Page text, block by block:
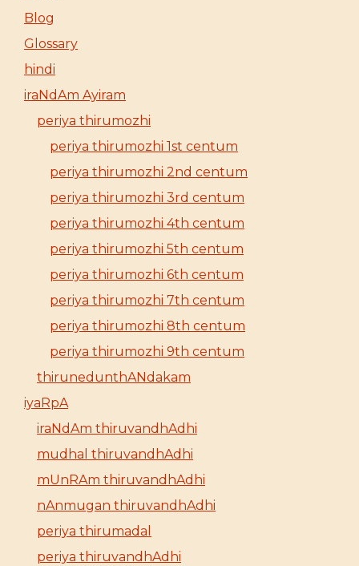
Blog
Glossary
hindi
iraNdAm Ayiram
periya thirumozhi
periya thirumozhi 1st centum
periya thirumozhi 2nd centum
periya thirumozhi 3rd centum
periya thirumozhi 4th centum
periya thirumozhi 5th centum
periya thirumozhi 6th centum
periya thirumozhi 7th centum
periya thirumozhi 8th centum
periya thirumozhi 9th centum
thirunedunthANdakam
iyaRpA
iraNdAm thiruvandhAdhi
mudhal thiruvandhAdhi
mUnRAm thiruvandhAdhi
nAnmugan thiruvandhAdhi
periya thirumadal
periya thiruvandhAdhi